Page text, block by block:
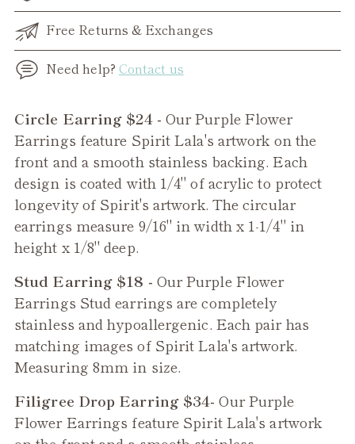
Free Returns & Exchanges
Need help? Contact us
Adding
product
to
your
cart
Circle Earring $24 - Our Purple Flower
Earrings feature Spirit Lala's artwork on the
front and a smooth stainless backing. Each
design is coated with 1/4" of acrylic to protect
longevity of Spirit's artwork. The circular
earrings measure 9/16" in width x 1-1/4" in
height x 1/8" deep.
Stud Earring $18 - OurPurple Flower
Earrings Stud earrings are completely
stainless and hypoallergenic. Each pair has
matching images of Spirit Lala's artwork.
Measuring 8mm in size.
Filigree Drop Earring $34-OurPurple
FlowerEarrings feature Spirit Lala's artwork